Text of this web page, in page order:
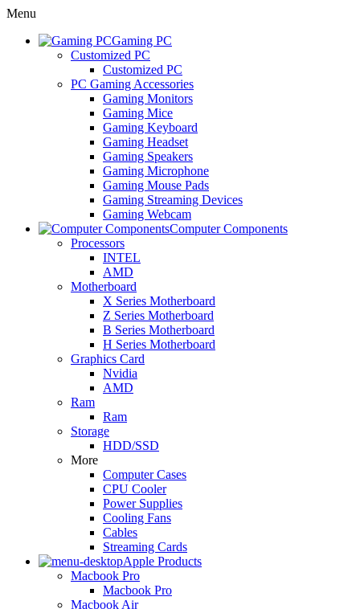
Menu
Gaming PC
Customized PC
Customized PC
PC Gaming Accessories
Gaming Monitors
Gaming Mice
Gaming Keyboard
Gaming Headset
Gaming Speakers
Gaming Microphone
Gaming Mouse Pads
Gaming Streaming Devices
Gaming Webcam
Computer Components
Processors
INTEL
AMD
Motherboard
X Series Motherboard
Z Series Motherboard
B Series Motherboard
H Series Motherboard
Graphics Card
Nvidia
AMD
Ram
Ram
Storage
HDD/SSD
More
Computer Cases
CPU Cooler
Power Supplies
Cooling Fans
Cables
Streaming Cards
Apple Products
Macbook Pro
Macbook Pro
Macbook Air